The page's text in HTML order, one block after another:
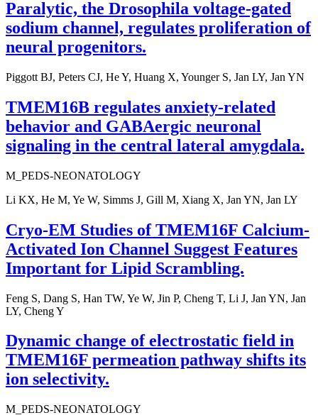
Paralytic, the Drosophila voltage-gated
sodium channel, regulates proliferation of
neural progenitors.
Piggott BJ, Peters CJ, He Y, Huang X, Younger S, Jan LY, Jan YN
TMEM16B regulates anxiety-related
behavior and GABAergic neuronal
signaling in the central lateral amygdala.
M_PEDS-NEONATOLOGY
Li KX, He M, Ye W, Simms J, Gill M, Xiang X, Jan YN, Jan LY
Cryo-EM Studies of TMEM16F Calcium-
Activated Ion Channel Suggest Features
Important for Lipid Scrambling.
Feng S, Dang S, Han TW, Ye W, Jin P, Cheng T, Li J, Jan YN, Jan
LY, Cheng Y
Dynamic change of electrostatic field in
TMEM16F permeation pathway shifts its
ion selectivity.
M_PEDS-NEONATOLOGY